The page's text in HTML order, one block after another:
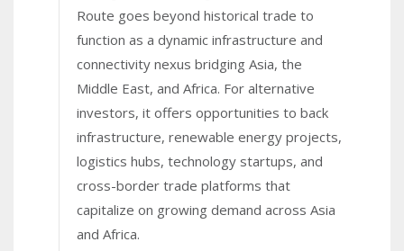
Route goes beyond historical trade to
function as a dynamic infrastructure and
connectivity nexus bridging Asia, the
Middle East, and Africa. For alternative
investors, it offers opportunities to back
infrastructure, renewable energy projects,
logistics hubs, technology startups, and
cross-border trade platforms that
capitalize on growing demand across Asia
and Africa.